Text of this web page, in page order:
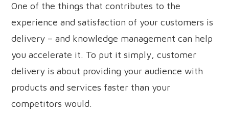
One of the things that contributes to the
experience and satisfaction of your customers is
delivery – and knowledge management can help
you accelerate it. To put it simply, customer
delivery is about providing your audience with
products and services faster than your
competitors would.